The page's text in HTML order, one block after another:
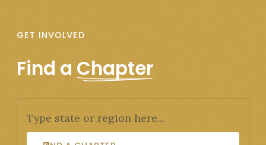
GET INVOLVED
Find a Chapter